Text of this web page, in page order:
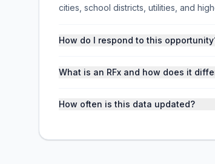
cities, school districts, utilities, and
How do I respond to this
What is an RFx and how does it
How often is this data updated?